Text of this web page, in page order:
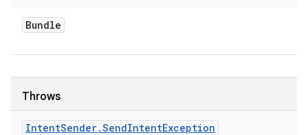
Bundle
Throws
IntentSender.SendIntentException